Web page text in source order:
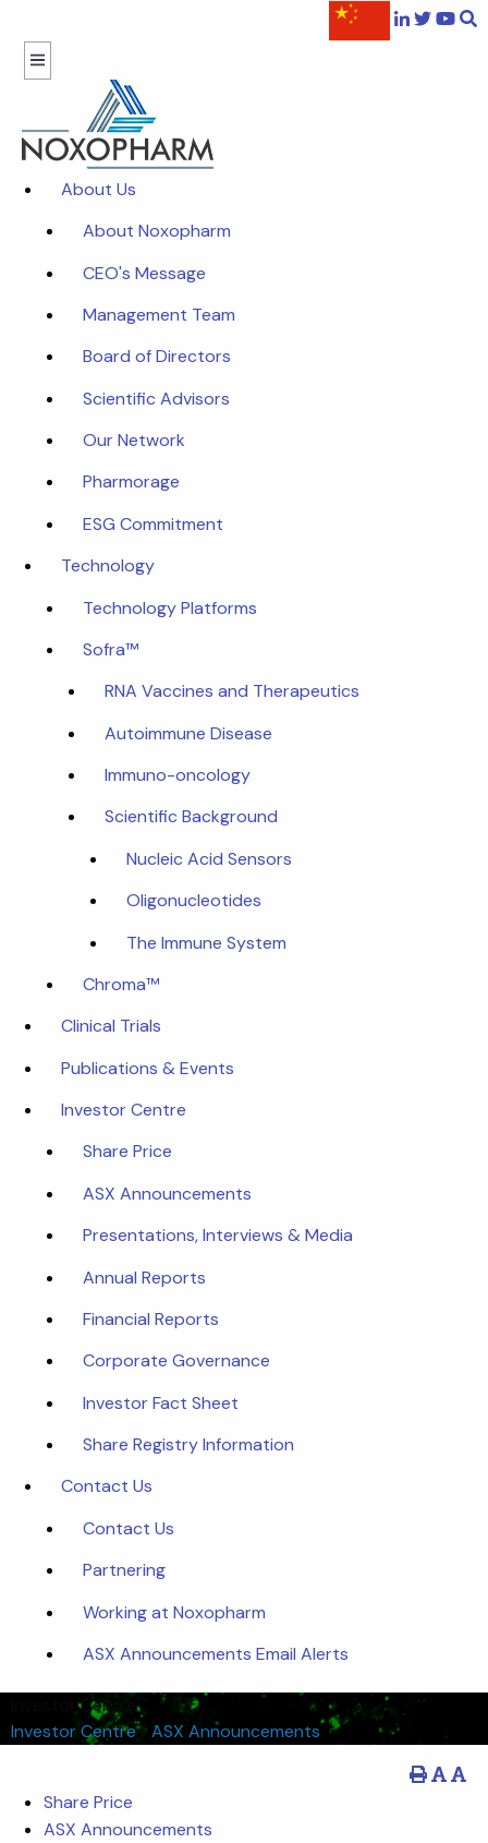
About Us
About Noxopharm
CEO's Message
Management Team
Board of Directors
Scientific Advisors
Our Network
Pharmorage
ESG Commitment
Technology
Technology Platforms
Sofra™
RNA Vaccines and Therapeutics
Autoimmune Disease
Immuno-oncology
Scientific Background
Nucleic Acid Sensors
Oligonucleotides
The Immune System
Chroma™
Clinical Trials
Publications & Events
Investor Centre
Share Price
ASX Announcements
Presentations, Interviews & Media
Annual Reports
Financial Reports
Corporate Governance
Investor Fact Sheet
Share Registry Information
Contact Us
Contact Us
Partnering
Working at Noxopharm
ASX Announcements Email Alerts
Investor Centre
Investor Centre/ASX Announcements
Share Price
ASX Announcements